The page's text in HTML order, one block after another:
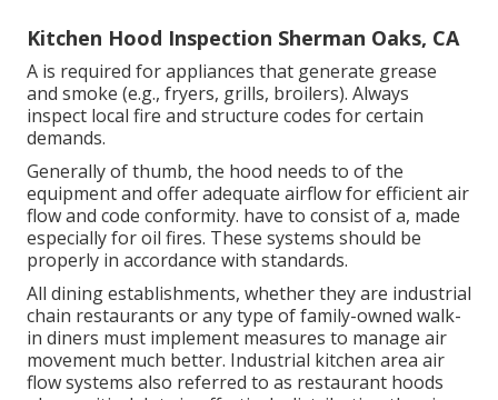
Kitchen Hood Inspection Sherman Oaks, CA
A is required for appliances that generate grease
and smoke (e.g., fryers, grills, broilers). Always
inspect local fire and structure codes for certain
demands.
Generally of thumb, the hood needs to of the
equipment and offer adequate airflow for efficient air
flow and code conformity. have to consist of a, made
especially for oil fires. These systems should be
properly in accordance with standards.
All dining establishments, whether they are industrial
chain restaurants or any type of family-owned walk-
in diners must implement measures to manage air
movement much better. Industrial kitchen area air
flow systems also referred to as restaurant hoods